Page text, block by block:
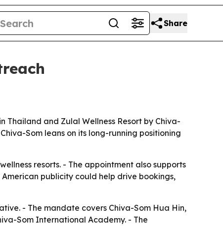
Share
Thailand and Zulal Wellness Resort by Chiva-
Som leans on its long-running positioning
resorts. - The appointment also supports
publicity could help drive bookings,
- The mandate covers Chiva-Som Hua Hin,
Som International Academy. - The